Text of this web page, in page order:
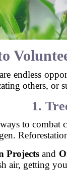
endless
others, or
1.
to combat
Projects and
air, getting